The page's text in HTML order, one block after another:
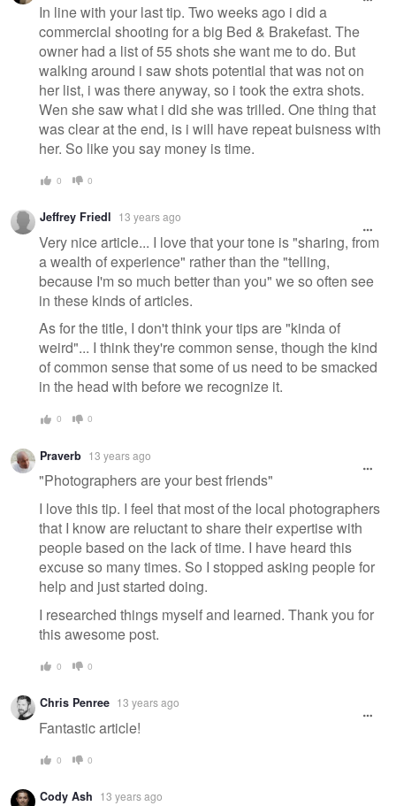
In line with your last tip. Two weeks ago i did a
commercial shooting for a big Bed & Brakefast. The
owner had a list of 55 shots she want me to do. But
walking around i saw shots potential that was not on
her list, i was there anyway, so i took the extra shots.
Wen she saw what i did she was trilled. One thing that
was clear at the end, is i will have repeat buisness with
her. So like you say money is time.
0 0
Jeffrey Friedl 13 years ago
Very nice article... I love that your tone is "sharing, from
a wealth of experience" rather than the "telling,
because I'm so much better than you" we so often see
in these kinds of articles.
As for the title, I don't think your tips are "kinda of
weird"... I think they're common sense, though the kind
of common sense that some of us need to be smacked
in the head with before we recognize it.
0 0
Praverb 13 years ago
"Photographers are your best friends"
I love this tip. I feel that most of the local photographers
that I know are reluctant to share their expertise with
people based on the lack of time. I have heard this
excuse so many times. So I stopped asking people for
help and just started doing.
I researched things myself and learned. Thank you for
this awesome post.
0 0
Chris Penree 13 years ago
Fantastic article!
0 0
Cody Ash 13 years ago